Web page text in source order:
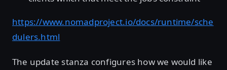
https://www.nomadproject.io/docs/runtime/sche
dulers.html
The update stanza configures how we would like